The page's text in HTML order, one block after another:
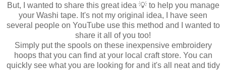
But, I wanted to share this great idea 💡 to help you manage
your Washi tape. It's not my original idea, I have seen
several people on YouTube use this method and I wanted to
share it all of you too!
Simply put the spools on these inexpensive embroidery
hoops that you can find at your local craft store. You can
quickly see what you are looking for and it's all neat and tidy